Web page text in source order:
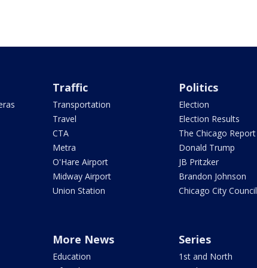
Traffic
Transportation
Travel
CTA
Metra
O'Hare Airport
Midway Airport
Union Station
Politics
Election
Election Results
The Chicago Report
Donald Trump
JB Pritzker
Brandon Johnson
Chicago City Council
More News
Education
Series
1st and North